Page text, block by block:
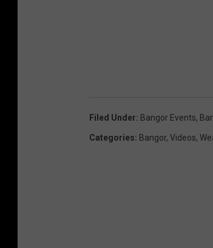
Filed Under: Bangor Events,
Categories: Bangor, Videos,